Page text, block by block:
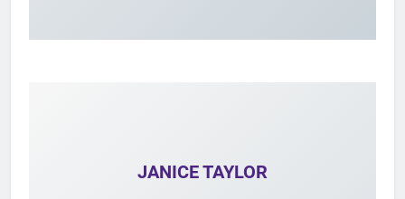
JANICE TAYLOR